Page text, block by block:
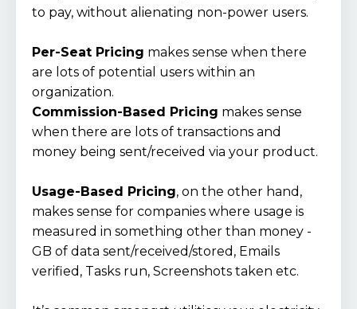
to pay, without alienating non-power users.
Per-Seat Pricing makes sense when there
are lots of potential users within an
organization.
Commission-Based Pricing makes sense
when there are lots of transactions and
money being sent/received via your product.
Usage-Based Pricing, on the other hand,
makes sense for companies where usage is
measured in something other than money -
GB of data sent/received/stored, Emails
verified, Tasks run, Screenshots taken etc.